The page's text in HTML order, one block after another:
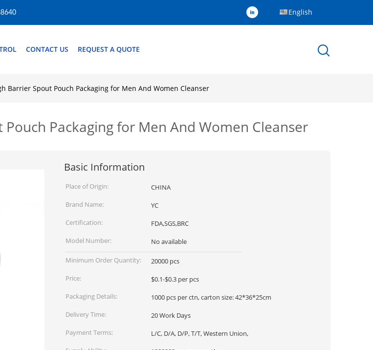
English
CONTACT US REQUEST A QUOTE
Barrier Spout Pouch Packaging for Men And Women Cleanser
Packaging for Men And Women Cleanser
Basic Information
Place of Origin:
CHINA
Brand Name:
YC
Certification:
FDA,SGS,BRC
Model Number:
No available
Minimum Order Quantity:
20000 pcs
Price:
$0.1-$0.3 per pcs
Packaging Details:
1000 pcs per ctn, carton size: 42*36*25cm
Delivery Time:
20 Work Days
Payment Terms:
L/C, D/A, D/P, T/T, Western Union,